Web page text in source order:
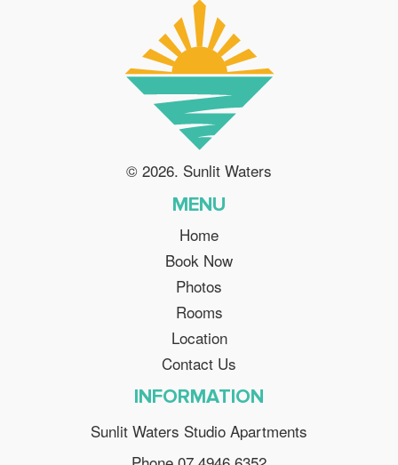
© 2026. Sunlit Waters
MENU
Home
Book Now
Photos
Rooms
Location
Contact Us
INFORMATION
Sunlit Waters Studio Apartments